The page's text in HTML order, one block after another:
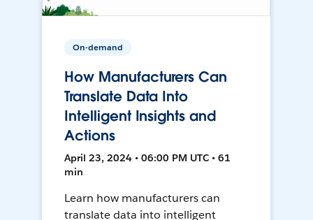
On-demand
How Manufacturers Can
Translate Data Into
Intelligent Insights and
Actions
April 23, 2024 • 06:00 PM UTC • 61
min
Learn how manufacturers can
translate data into intelligent